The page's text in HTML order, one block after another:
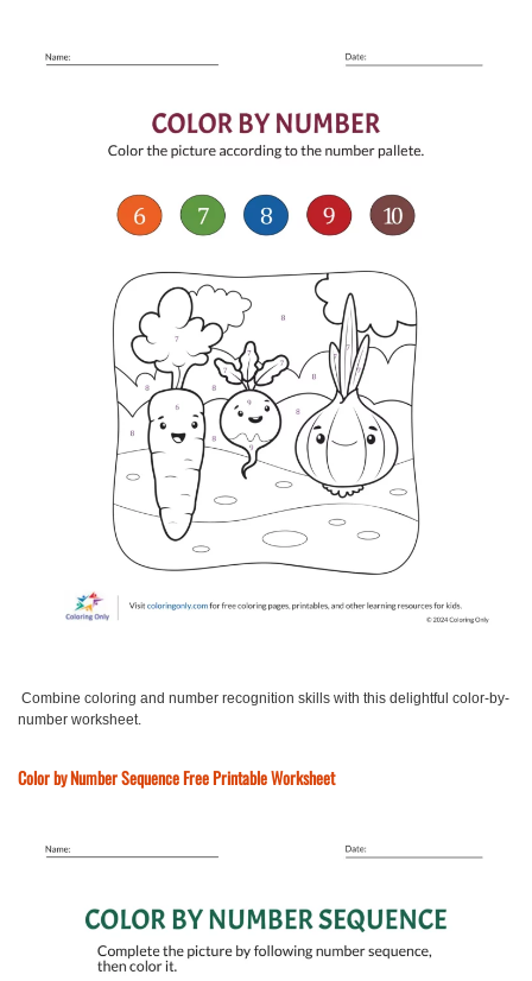
Combine coloring and number recognition skills with this delightful color-by-
number worksheet.
Color by Number Sequence Free Printable Worksheet